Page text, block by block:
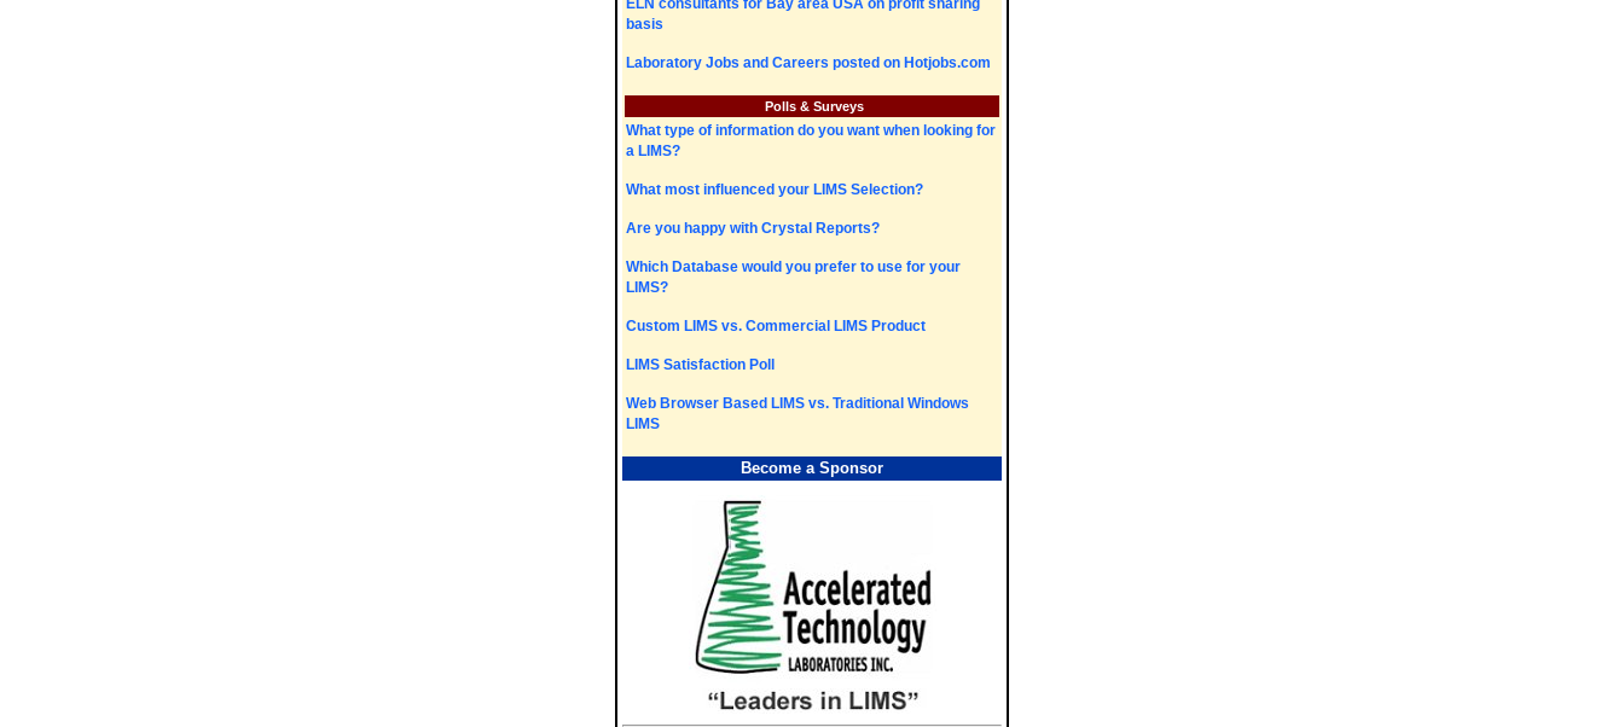
ELN consultants for Bay area USA on profit sharing
basis
Laboratory Jobs and Careers posted on Hotjobs.com
Polls & Surveys
What type of information do you want when looking for
a LIMS?
What most influenced your LIMS Selection?
Are you happy with Crystal Reports?
Which Database would you prefer to use for your
LIMS?
Custom LIMS vs. Commercial LIMS Product
LIMS Satisfaction Poll
Web Browser Based LIMS vs. Traditional Windows
LIMS
Become a Sponsor